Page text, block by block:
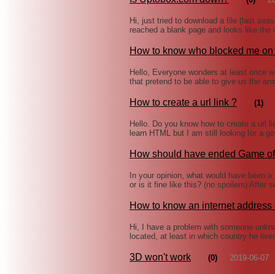
Hi, just tried to download a file (last
reached a blank page and looks like
How to know who blocked me
Hello, Everyone wonders at least once
that pretend to be able to give us the
How to create a url link ? (1)
Hello. Do you know how to create a url
learn HTML but I am still looking for a
How should have ended Game
In your opinion, what would have been
or is it fine like this? (no spoilers) After
How to know an internet address
Hi, I have a problem with someone
located, at least in which country he
3D won't work (0) 2019-06-07